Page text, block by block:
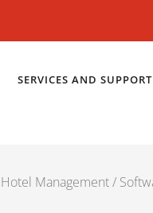
SERVICES AND SUPPORT
Hotel Management/